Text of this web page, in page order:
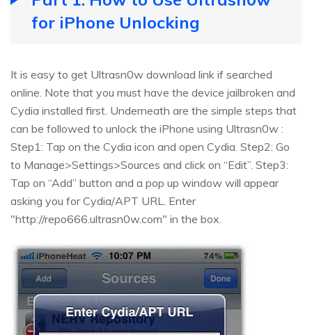
for iPhone Unlocking
It is easy to get Ultrasn0w download link if searched
online. Note that you must have the device jailbroken and
Cydia installed first. Underneath are the simple steps that
can be followed to unlock the iPhone using Ultrasn0w :
Step1: Tap on the Cydia icon and open Cydia. Step2: Go
to Manage>Settings>Sources and click on “Edit”. Step3:
Tap on “Add” button and a pop up window will appear
asking you for Cydia/APT URL. Enter
"http://repo666.ultrasn0w.com" in the box.